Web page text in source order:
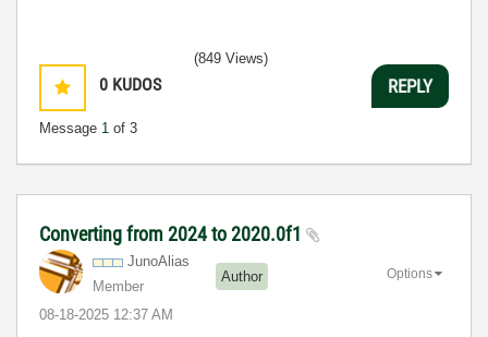
0 KUDOS
Message 1 of 3
(849 Views)
REPLY
Converting from 2024 to 2020.0f1
JunoAlias
Member
Author
‎08-18-2025 12:37 AM
Options